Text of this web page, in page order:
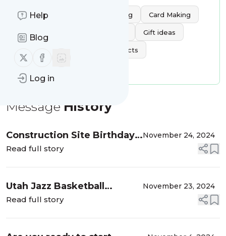
Help
Blog
Follow us on X (twitter)
Follow us on Facebook
Log in
Tags:
Baking Scrapbooking Card Making
Crocheting Gift ideas
Paper projects
Message History
Construction Site Birthday
Card
November 24, 2024
Read full story
Utah Jazz Basketball
Birthday Card
November 23, 2024
Read full story